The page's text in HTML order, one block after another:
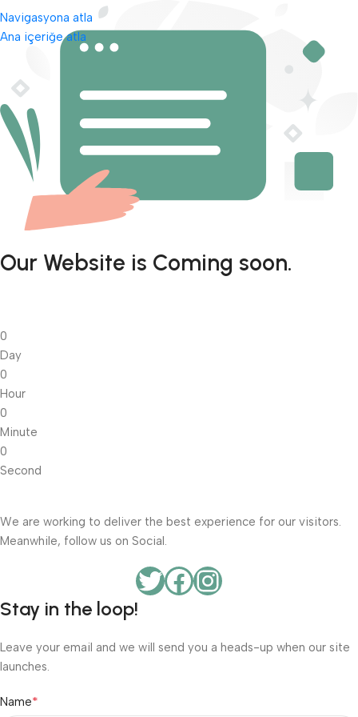
Navigasyona atla
Ana içeriğe atla
Our Website is Coming soon.
0
Day
0
Hour
0
Minute
0
Second
We are working to deliver the best experience for our visitors.
Meanwhile, follow us on Social.
Stay in the loop!
Leave your email and we will send you a heads-up when our site
launches.
Name*